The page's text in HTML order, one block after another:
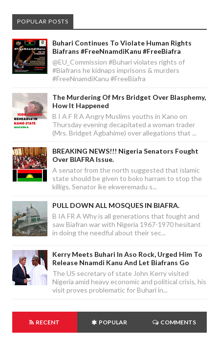
POPULAR POSTS
Buhari Continues To Violate Human Rights
Biafrans #FreeNnamdiKanu #FreeBiafra
@EU_Commission #Buhari violates rights of
#Biafrans he kidnaps imprisons & murders
#FreeNnamdiKanu #FreeBiafra
The Murdering Of Mrs Bridget Over Blasphemy,
How It Happened
B I A F R A Angry Muslims youths in Kano on
Thursday evening decapitated a woman trader
(Mrs. Bridget Agbahime) over allegations that ...
BREAKING NEWS!!! Nigeria Senators Fought
Over BIAFRA Issue.
A senator from the north suggested that islamic
state should be given to boko harram to stop the
killigs, Senator ike ekweremadu s...
PULL DOWN ALL MOSQUES IN BIAFRA.
B IA FR A Why is all generations that fought and
saw Biafran war with Nigeria 1967-1970 hesitant
in doing the needful about their sec...
Kerry Meets Buhari In Aso Rock, Urged Him To
Release Nnamdi Kanu And Let Biafrans Go
The US secretary of state John Kerry visited
Nigeria amid heavy economic and political crisis, his
visit proves problematic for Buhari in...
RECENT POPULAR COMMENTS